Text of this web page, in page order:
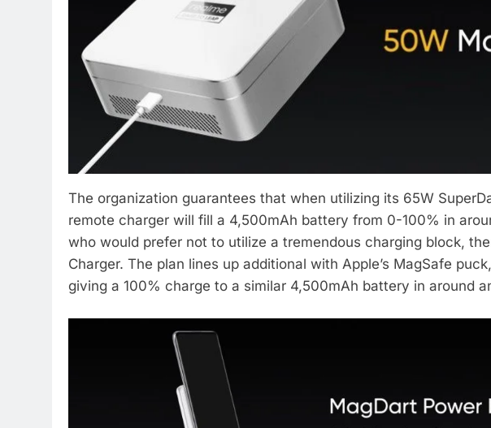
The organization guarantees that when utilizing its 65W
remote charger will fill a 4,500mAh battery from 0-100% in
who would prefer not to utilize a tremendous charging block,
Charger. The plan lines up additional with Apple’s MagSafe
giving a 100% charge to a similar 4,500mAh battery in around